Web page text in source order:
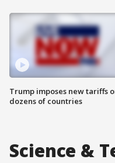
Trump imposes new tariffs
dozens of countries
Science &